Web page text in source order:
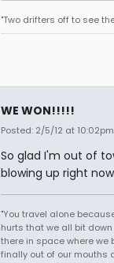
"Two drifters off to see
WE WON!!!!!
Posted: 2/5/12 at 10:02pm
So glad I'm out of
blowing up right
"You travel alone
hurts that we all bit
there in space where we
finally out of our mouths